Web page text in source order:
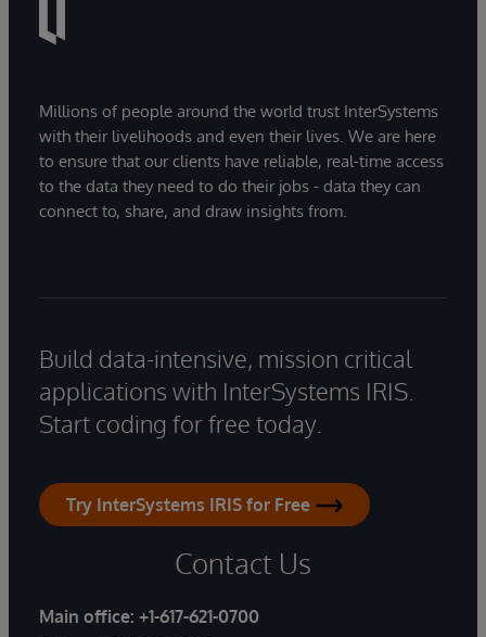
Millions of people around the world trust InterSystems
with their livelihoods and even their lives. We are here
to ensure that our clients have reliable, real-time access
to the data they need to do their jobs - data they can
connect to, share, and draw insights from.
Build data-intensive, mission critical
applications with InterSystems IRIS.
Start coding for free today.
Try InterSystems IRIS for Free
Contact Us
Main office: +1-617-621-0700